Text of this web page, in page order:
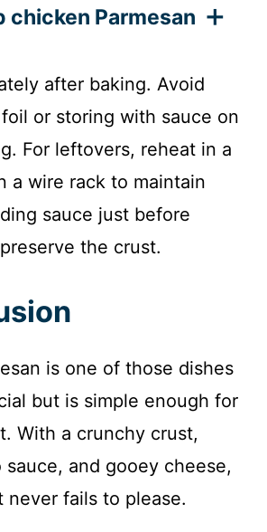
chicken Parmesan
after baking. Avoid
or storing with sauce on
For leftovers, reheat in a
a wire rack to maintain
sauce just before
the crust.
is one of those dishes
but is simple enough for
With a crunchy crust,
sauce, and gooey cheese,
never fails to please.